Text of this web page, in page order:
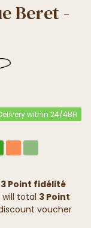
Beret -
within 24/48H
3 Point fidélité
total 3 Point
voucher